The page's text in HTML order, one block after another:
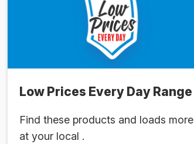
Low Prices Every Day Range
Find these products and loads more
at your local .